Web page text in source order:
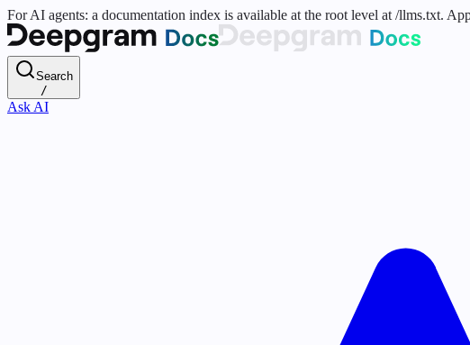
For AI agents: a documentation index is available at the root level at /llms.txt.
Search
/
Ask AI